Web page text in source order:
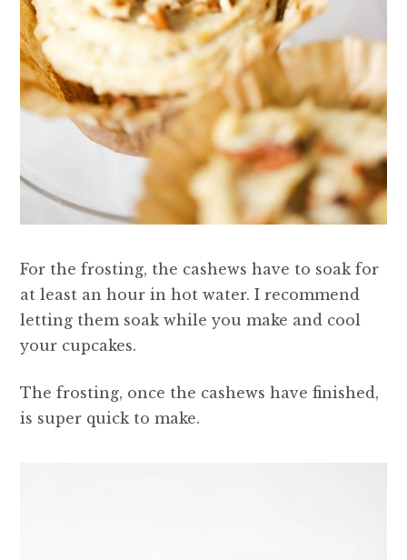
For the frosting, the cashews have to soak for
at least an hour in hot water. I recommend
letting them soak while you make and cool
your cupcakes.
The frosting, once the cashews have finished,
is super quick to make.